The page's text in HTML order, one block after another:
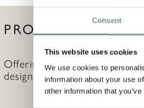
Consent
This website uses cookies
We use cookies to
information about your use
other information that
PRODUCT
Offering the perfect blend of
design. Adorned with the